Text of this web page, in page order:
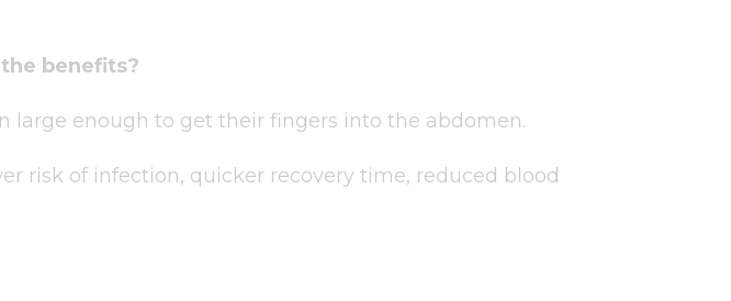
benefits?
large enough to get their fingers into the abdomen.
risk of infection, quicker recovery time, reduced blood